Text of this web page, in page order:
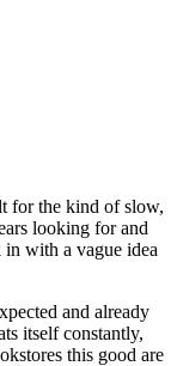
for the kind of slow,
looking for and
with a vague idea
and already
itself constantly,
this good are